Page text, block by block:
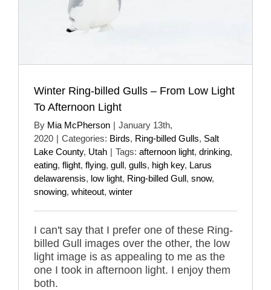
Winter Ring-billed Gulls – From Low Light
To Afternoon Light
By Mia McPherson | January 13th,
2020 | Categories: Birds, Ring-billed Gulls, Salt
Lake County, Utah | Tags: afternoon light, drinking,
eating, flight, flying, gull, gulls, high key, Larus
delawarensis, low light, Ring-billed Gull, snow,
snowing, whiteout, winter
I can't say that I prefer one of these Ring-
billed Gull images over the other, the low
light image is as appealing to me as the
one I took in afternoon light. I enjoy them
both.